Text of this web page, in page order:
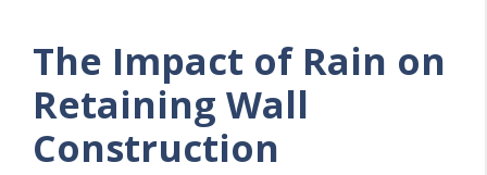
The Impact of Rain on
Retaining Wall
Construction